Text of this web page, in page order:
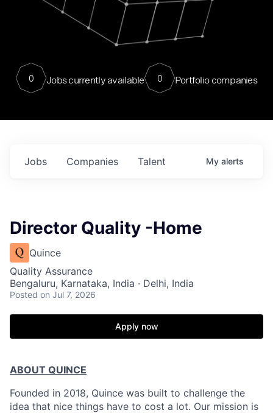
0 Jobs currently available 0 Portfolio companies
Jobs Companies Talent My alerts
Director Quality -Home
Quince
Quality Assurance
Bengaluru, Karnataka, India · Delhi, India
Posted on Jul 7, 2026
Apply now
ABOUT QUINCE
Founded in 2018, Quince was built to challenge the
idea that nice things have to cost a lot. Our mission is